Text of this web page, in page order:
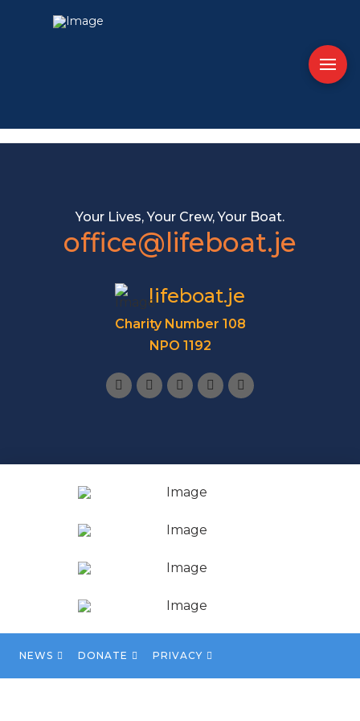
Your Lives, Your Crew, Your Boat.
office@lifeboat.je
lifeboat.je
Charity Number 108
NPO 1192
NEWS DONATE PRIVACY